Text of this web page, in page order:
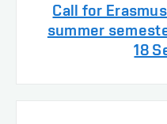
Call for
summer
18